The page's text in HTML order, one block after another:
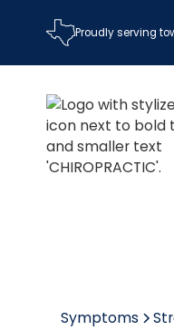
Proudly serving
Symptoms